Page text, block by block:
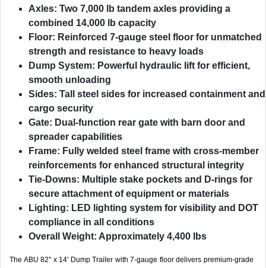
Axles: Two 7,000 lb tandem axles providing a
combined 14,000 lb capacity
Floor: Reinforced 7-gauge steel floor for unmatched
strength and resistance to heavy loads
Dump System: Powerful hydraulic lift for efficient,
smooth unloading
Sides: Tall steel sides for increased containment and
cargo security
Gate: Dual-function rear gate with barn door and
spreader capabilities
Frame: Fully welded steel frame with cross-member
reinforcements for enhanced structural integrity
Tie-Downs: Multiple stake pockets and D-rings for
secure attachment of equipment or materials
Lighting: LED lighting system for visibility and DOT
compliance in all conditions
Overall Weight: Approximately 4,400 lbs
The ABU 82" x 14' Dump Trailer with 7-gauge floor delivers premium-grade